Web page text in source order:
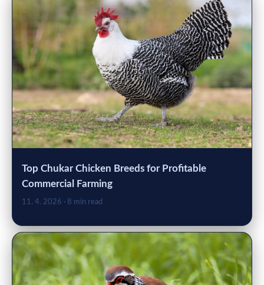
Top Chukar Chicken Breeds for Profitable
Commercial Farming
11. 4. 2026 · 8 min read